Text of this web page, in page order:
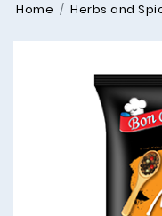
Home Herbs and